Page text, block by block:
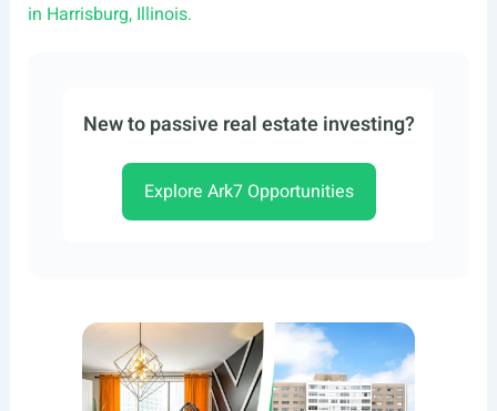
in Harrisburg, Illinois.
New to passive real estate investing?
Explore Ark7 Opportunities